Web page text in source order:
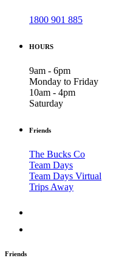
1800 901 885
HOURS
9am - 6pm
Monday to Friday
10am - 4pm
Saturday
Friends
The Bucks Co
Team Days
Team Days Virtual
Trips Away
Friends